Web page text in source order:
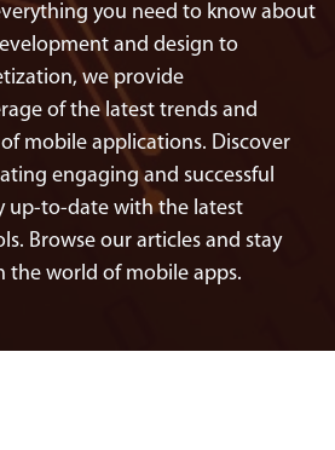
you need to know about
and design to
we provide
of the latest trends and
mobile applications. Discover
engaging and successful
up-to-date with the latest
Browse our articles and stay
the world of mobile apps.